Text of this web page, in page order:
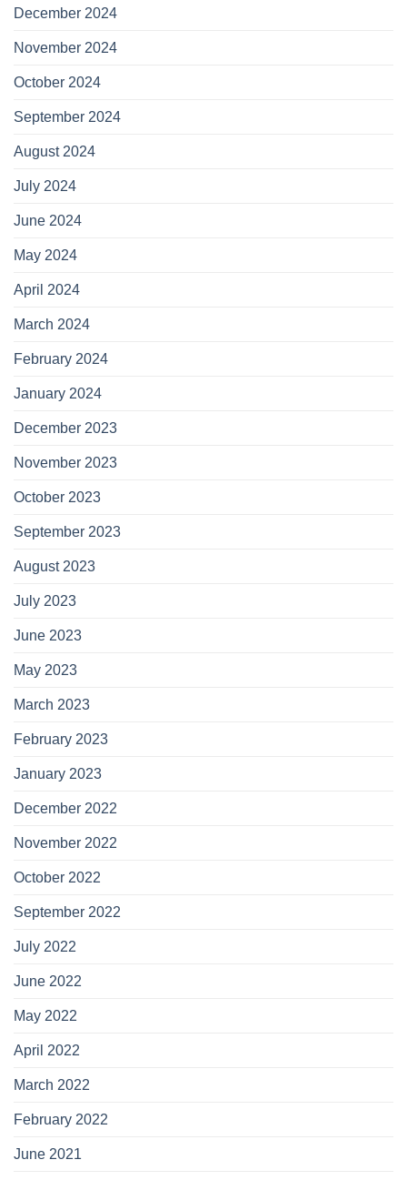
December 2024
November 2024
October 2024
September 2024
August 2024
July 2024
June 2024
May 2024
April 2024
March 2024
February 2024
January 2024
December 2023
November 2023
October 2023
September 2023
August 2023
July 2023
June 2023
May 2023
March 2023
February 2023
January 2023
December 2022
November 2022
October 2022
September 2022
July 2022
June 2022
May 2022
April 2022
March 2022
February 2022
June 2021